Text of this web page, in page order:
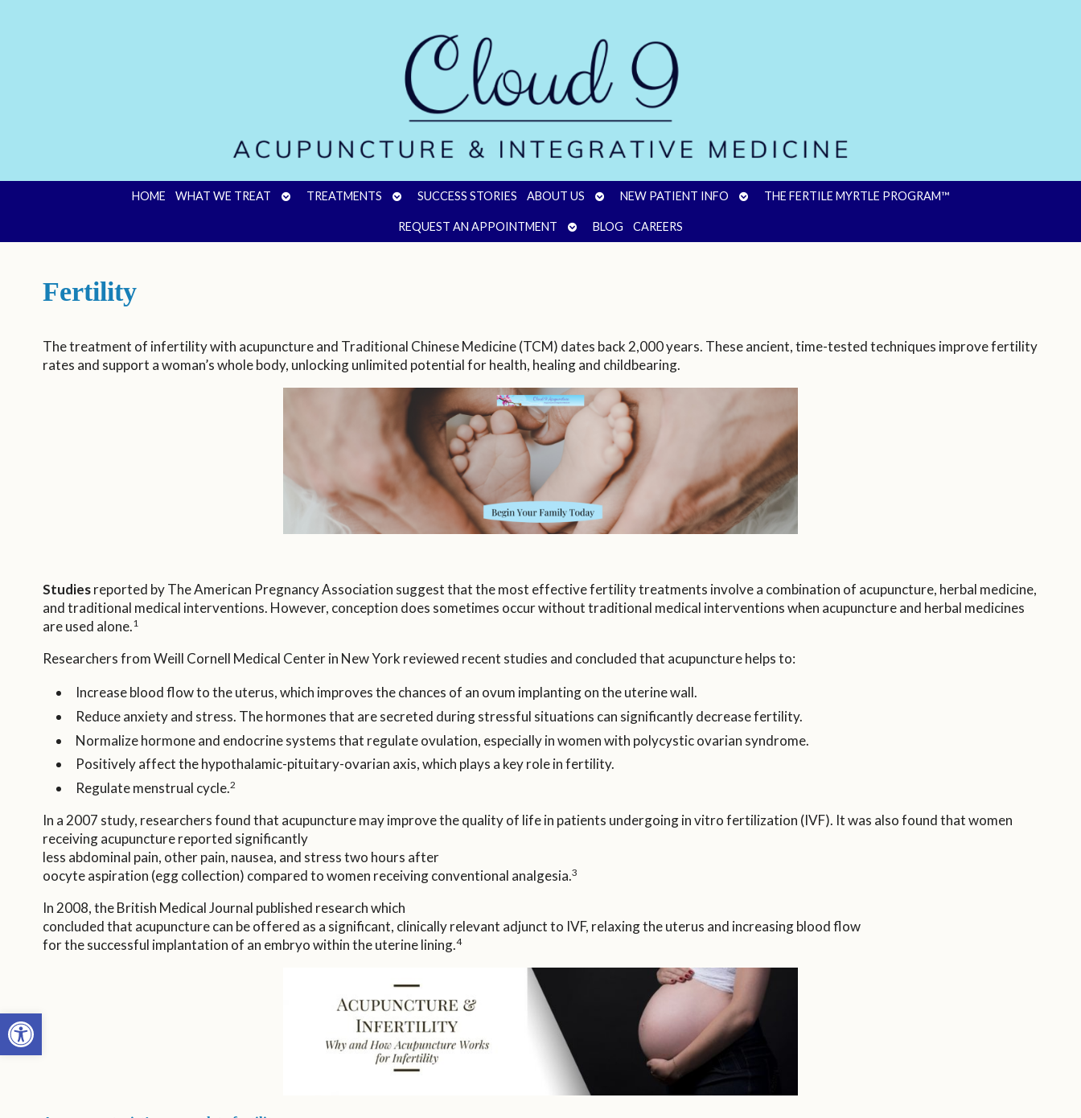
Open toolbar
HOME WHAT WE TREAT
OPENTREATMENTS
OPENSUCCESS STORIES ABOUT US
OPENNEW PATIENT INFO
OPENTHE FERTILE MYRTLE PROGRAM™
REQUEST AN APPOINTMENT
OPEN
SUBMENU
BLOG CAREERS
Fertility
The treatment of infertility with acupuncture and Traditional Chinese Medicine (TCM) dates back 2,000 years. These ancient, time-tested techniques improve fertility
rates and support a woman’s whole body, unlocking unlimited potential for health, healing and childbearing.
Studiesreported by The American Pregnancy Association suggest that the most effective fertility treatments involve a combination of acupuncture, herbal medicine,
and traditional medical interventions. However, conception does sometimes occur without traditional medical interventions when acupuncture and herbal medicines
are used alone.1
Researchers from Weill Cornell Medical Center in New York reviewed recent studies and concluded that acupuncture helps to:
Increase blood flow to the uterus, which improves the chances of an ovum implanting on the uterine wall.
Reduce anxiety and stress. The hormones that are secreted during stressful situations can significantly decrease fertility.
Normalize hormone and endocrine systems that regulate ovulation, especially in women with polycystic ovarian syndrome.
Positively affect the hypothalamic-pituitary-ovarian axis, which plays a key role in fertility.
Regulate menstrual cycle.2
In a 2007 study, researchers found that acupuncture may improve the quality of life in patients undergoing in vitro fertilization (IVF). It was also found that women
receiving acupuncture reported significantly
less abdominal pain, other pain, nausea, and stress two hours after
oocyte aspiration (egg collection) compared to women receiving conventional analgesia.3
In 2008, the British Medical Journal published research which
concluded that acupuncture can be offered as a significant, clinically relevant adjunct to IVF, relaxing the uterus and increasing blood flow
for the successful implantation of an embryo within the uterine lining.4